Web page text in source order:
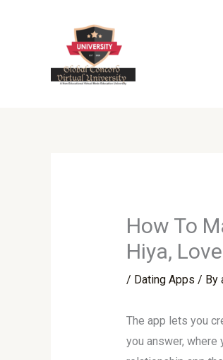
How To
Hiya, Love
/ Dating Apps / By
The app lets you
you answer,